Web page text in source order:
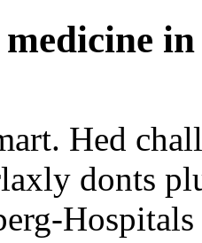
Hed
donts